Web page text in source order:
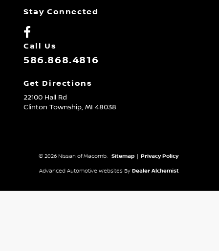
Stay Connected
Call Us
586.868.4816
Get Directions
22100 Hall Rd
Clinton Township, MI 48038
© 2026 Nissan of Macomb. Sitemap Privacy Policy
Advanced Automotive Websites By Dealer Alchemist